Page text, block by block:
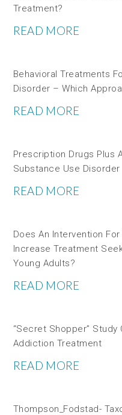
Treatment?
READ MORE
Behavioral Treatments
Disorder – Which
READ MORE
Prescription Drugs Plus
Substance Use Disorder
READ MORE
Does An Intervention
Increase Treatment
Young Adults?
READ MORE
“Secret Shopper”
Addiction Treatment
READ MORE
Thompson_Fodstad-